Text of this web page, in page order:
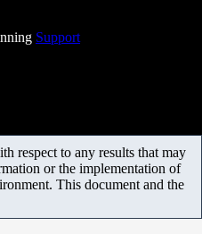
Support
respect to any results that may
or the implementation of
This document and the